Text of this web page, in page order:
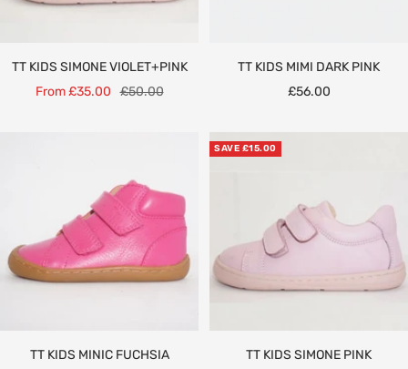
TT KIDS SIMONE VIOLET+PINK
Sale
From £35.00 Regular
£50.00
TT KIDS MIMI DARK PINK
Sale
£56.00
TT KIDS MINIC FUCHSIA
SAVE £15.00
TT KIDS SIMONE PINK